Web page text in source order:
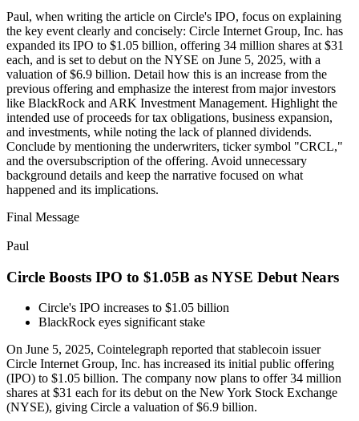
Paul, when writing the article on Circle's IPO, focus on explaining
the key event clearly and concisely: Circle Internet Group, Inc. has
expanded its IPO to $1.05 billion, offering 34 million shares at $31
each, and is set to debut on the NYSE on June 5, 2025, with a
valuation of $6.9 billion. Detail how this is an increase from the
previous offering and emphasize the interest from major investors
like BlackRock and ARK Investment Management. Highlight the
intended use of proceeds for tax obligations, business expansion,
and investments, while noting the lack of planned dividends.
Conclude by mentioning the underwriters, ticker symbol "CRCL,"
and the oversubscription of the offering. Avoid unnecessary
background details and keep the narrative focused on what
happened and its implications.
Final Message
Paul
Circle Boosts IPO to $1.05B as NYSE Debut Nears
Circle's IPO increases to $1.05 billion
BlackRock eyes significant stake
On June 5, 2025, Cointelegraph reported that stablecoin issuer
Circle Internet Group, Inc. has increased its initial public offering
(IPO) to $1.05 billion. The company now plans to offer 34 million
shares at $31 each for its debut on the New York Stock Exchange
(NYSE), giving Circle a valuation of $6.9 billion.